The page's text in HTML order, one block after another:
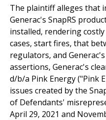
The plaintiff alleges that
Generac's SnapRS
installed, rendering
cases, start fires, that
regulators, and
assertions, Generac's
d/b/a Pink Energy ("Pink
issues created by the
of Defendants'
April 29, 2021 and